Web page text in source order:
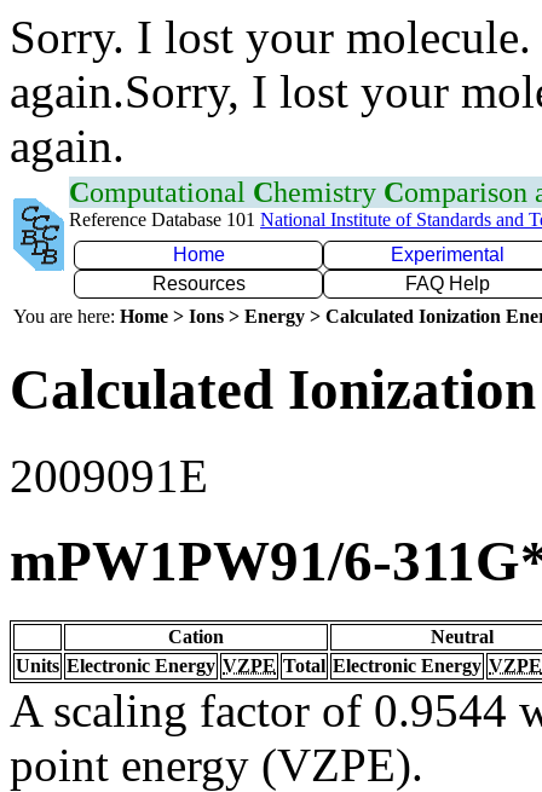
Sorry. I lost your
again.Sorry, I lost your
again.
Computational Chemistry Comparison
Reference Database 101 National Institute of Standards and
Home
Experimental
Resources
FAQ Help
You are here: Home > Ions > Energy > Calculated Ionization
Calculated
2009091E
mPW1PW91/6-
Cation
Neutral
Units Electronic Energy VZPE Total Electronic Energy VZPE
A scaling factor of 0.9544
point energy (VZPE).